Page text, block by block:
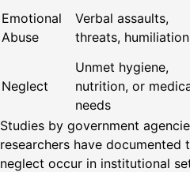
Emotional
Abuse
Verbal assaults,
threats, humiliation
Neglect
Unmet hygiene,
nutrition, or
needs
Studies by government
researchers have documented
neglect occur in institutional